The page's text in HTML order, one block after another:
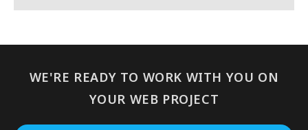
WE'RE READY TO WORK WITH YOU ON
YOUR WEB PROJECT